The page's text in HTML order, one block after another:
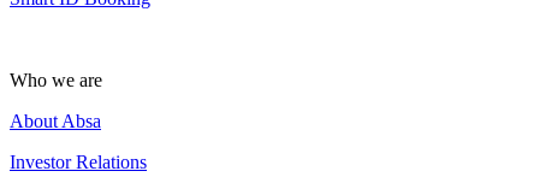
Who we are
About Absa
Investor Relations